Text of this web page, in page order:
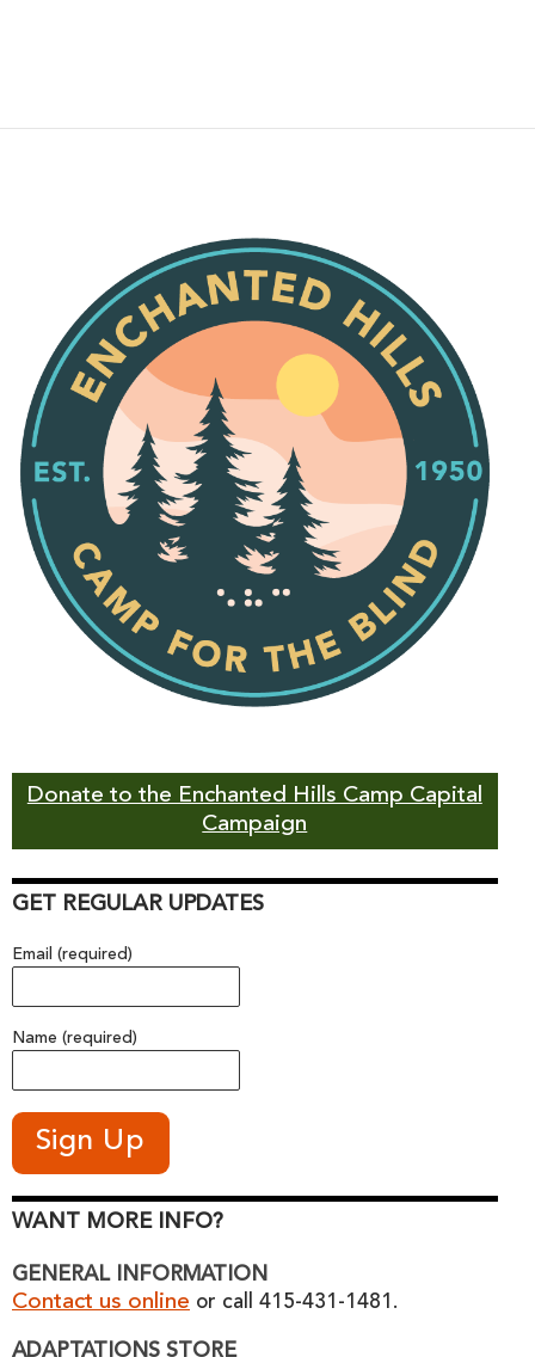
Donate to the Enchanted Hills Camp Capital
Campaign
GET REGULAR UPDATES
Email (required)
Name (required)
WANT MORE INFO?
GENERAL INFORMATION
Contact us online or call 415-431-1481.
ADAPTATIONS STORE